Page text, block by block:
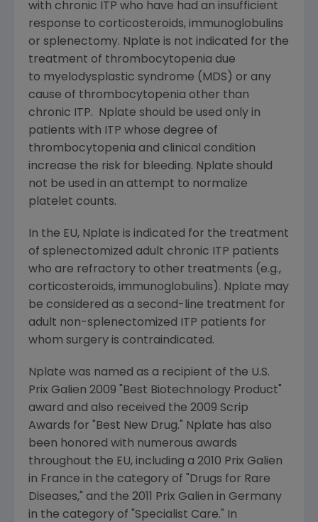
with chronic ITP who have had an insufficient
response to corticosteroids, immunoglobulins
or splenectomy. Nplate is not indicated for the
treatment of thrombocytopenia due
to myelodysplastic syndrome (MDS) or any
cause of thrombocytopenia other than
chronic ITP. Nplate should be used only in
patients with ITP whose degree of
thrombocytopenia and clinical condition
increase the risk for bleeding. Nplate should
not be used in an attempt to normalize
platelet counts.
In the EU, Nplate is indicated for the treatment
of splenectomized adult chronic ITP patients
who are refractory to other treatments (e.g.,
corticosteroids, immunoglobulins). Nplate may
be considered as a second-line treatment for
adult non-splenectomized ITP patients for
whom surgery is contraindicated.
Nplate was named as a recipient of the U.S.
Prix Galien 2009 "Best Biotechnology Product"
award and also received the 2009 Scrip
Awards for "Best New Drug." Nplate has also
been honored with numerous awards
throughout the EU, including a 2010 Prix Galien
in France in the category of "Drugs for Rare
Diseases," and the 2011 Prix Galien in Germany
in the category of "Specialist Care." In